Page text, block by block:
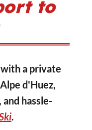
to
a private
d'Huez,
hassle-
.